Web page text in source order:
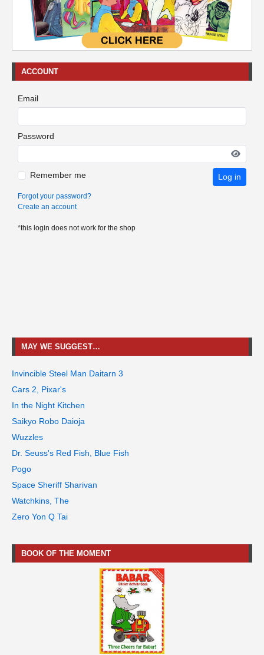
ACCOUNT
Email
Password
Remember me Log in
Forgot your password?
Create an account
*this login does not work for the shop
MAY WE SUGGEST…
Invincible Steel Man Daitarn 3
Cars 2, Pixar's
In the Night Kitchen
Saikyo Robo Daioja
Wuzzles
Dr. Seuss's Red Fish, Blue Fish
Pogo
Space Sheriff Sharivan
Watchkins, The
Zero Yon Q Tai
BOOK OF THE MOMENT